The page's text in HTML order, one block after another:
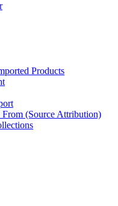
Products
From (Source Attribution)